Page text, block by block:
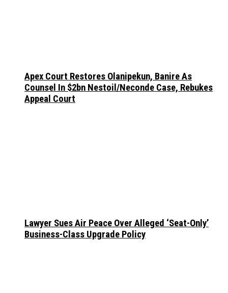
Apex Court Restores Olanipekun, Banire As
Counsel In $2bn Nestoil/Neconde Case, Rebukes
Appeal Court
Lawyer Sues Air Peace Over Alleged ‘Seat-Only’
Business-Class Upgrade Policy